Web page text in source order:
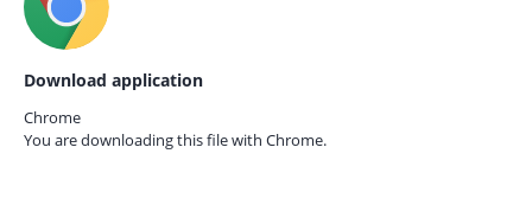
Download application
Chrome
You are downloading this file with Chrome.